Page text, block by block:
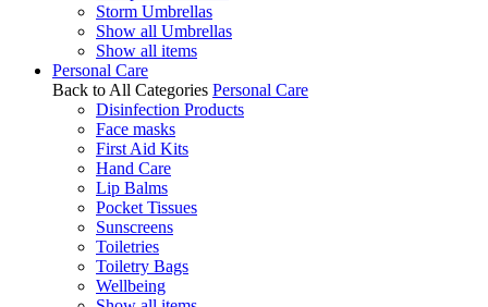
Storm Umbrellas
Show all Umbrellas
Show all items
Personal Care
Back to All Categories Personal Care
Disinfection Products
Face masks
First Aid Kits
Hand Care
Lip Balms
Pocket Tissues
Sunscreens
Toiletries
Toiletry Bags
Wellbeing